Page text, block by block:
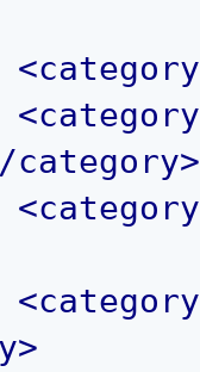
<category
<category
category>
<category
<category
>